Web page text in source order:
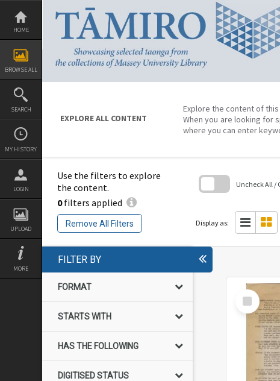
Skip
content
HOME
BROWSE ALL
SEARCH
MY HISTORY
LOGIN
UPLOAD
MORE
EXPLORE ALL CONTENT
Explore the content of
When you are looking for
where you can enter
Use the filters to explore
the content.
0filters applied
Remove All Filters
Uncheck All /
Display as:
FILTER BY
FORMAT
STARTS WITH
HAS THE FOLLOWING
DIGITISED STATUS
Select
Item